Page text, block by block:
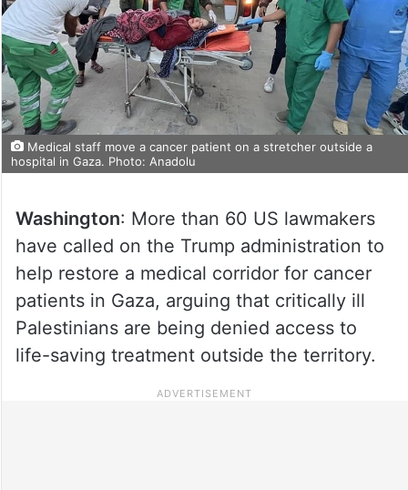
Medical staff move a cancer patient on a stretcher outside a
hospital in Gaza. Photo: Anadolu
Washington: More than 60 US lawmakers
have called on the Trump administration to
help restore a medical corridor for cancer
patients in Gaza, arguing that critically ill
Palestinians are being denied access to
life-saving treatment outside the territory.